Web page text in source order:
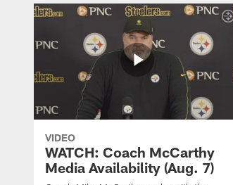
VIDEO
WATCH: Coach McCarthy
Media Availability (Aug. 7)